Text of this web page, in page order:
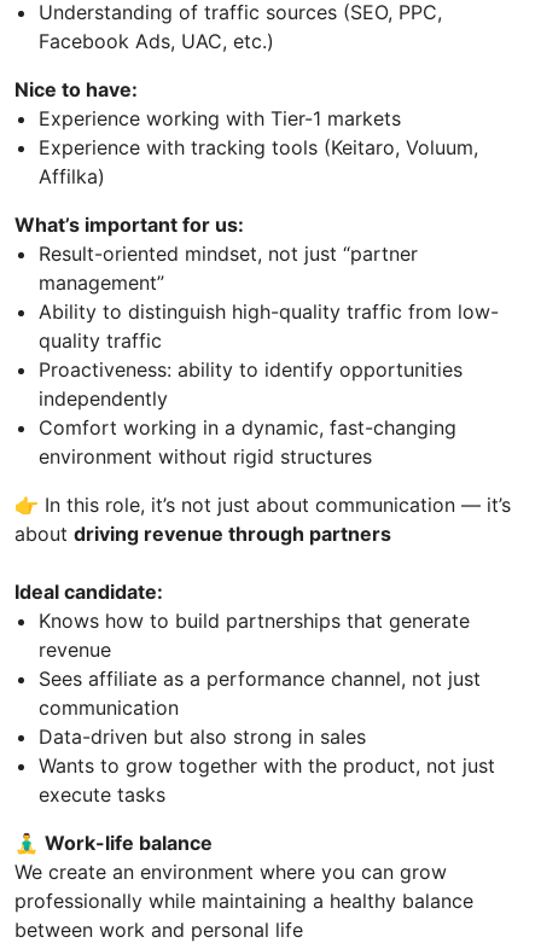
Understanding of traffic sources (SEO, PPC,
Facebook Ads, UAC, etc.)
Nice to have:
Experience working with Tier-1 markets
Experience with tracking tools (Keitaro, Voluum,
Affilka)
What’s important for us:
Result-oriented mindset, not just “partner
management”
Ability to distinguish high-quality traffic from low-
quality traffic
Proactiveness: ability to identify opportunities
independently
Comfort working in a dynamic, fast-changing
environment without rigid structures
👉 In this role, it’s not just about communication — it’s
about driving revenue through partners
Ideal candidate:
Knows how to build partnerships that generate
revenue
Sees affiliate as a performance channel, not just
communication
Data-driven but also strong in sales
Wants to grow together with the product, not just
execute tasks
🧘‍♂️ Work-life balance
We create an environment where you can grow
professionally while maintaining a healthy balance
between work and personal life